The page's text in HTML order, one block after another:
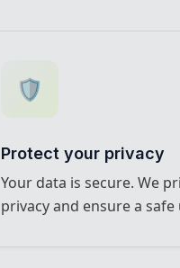
🛡️
Protect your privacy
Your data is secure. We
privacy and ensure a